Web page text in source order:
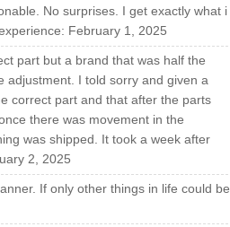
No surprises. I get exactly what i
February 1, 2025
part but a brand that was half the
adjustment. I told sorry and given a
correct part and that after the parts
there was movement in the
was shipped. It took a week after
2, 2025
If only other things in life could be